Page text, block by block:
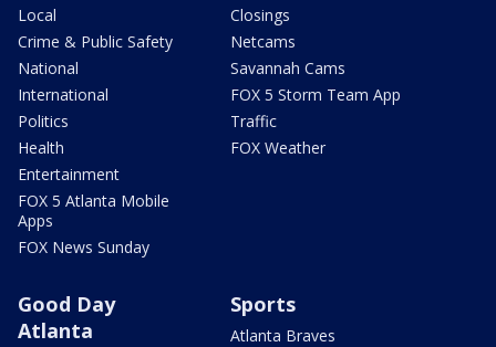
Local
Crime & Public Safety
National
International
Politics
Health
Entertainment
FOX 5 Atlanta Mobile
Apps
FOX News Sunday
Closings
Netcams
Savannah Cams
FOX 5 Storm Team App
Traffic
FOX Weather
Good Day
Atlanta
Sports
Atlanta Braves